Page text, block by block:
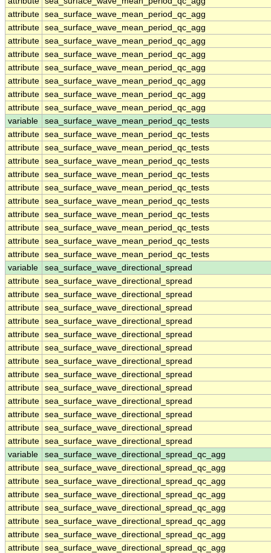
attribute sea_surface_wave_mean_period_qc_agg
attribute sea_surface_wave_mean_period_qc_agg
attribute sea_surface_wave_mean_period_qc_agg
attribute sea_surface_wave_mean_period_qc_agg
attribute sea_surface_wave_mean_period_qc_agg
attribute sea_surface_wave_mean_period_qc_agg
attribute sea_surface_wave_mean_period_qc_agg
attribute sea_surface_wave_mean_period_qc_agg
variable
sea_surface_wave_mean_period_qc_tests
attribute sea_surface_wave_mean_period_qc_tests
attribute sea_surface_wave_mean_period_qc_tests
attribute sea_surface_wave_mean_period_qc_tests
attribute sea_surface_wave_mean_period_qc_tests
attribute sea_surface_wave_mean_period_qc_tests
attribute sea_surface_wave_mean_period_qc_tests
attribute sea_surface_wave_mean_period_qc_tests
attribute sea_surface_wave_mean_period_qc_tests
attribute sea_surface_wave_mean_period_qc_tests
attribute sea_surface_wave_mean_period_qc_tests
variable
sea_surface_wave_directional_spread
attribute sea_surface_wave_directional_spread
attribute sea_surface_wave_directional_spread
attribute sea_surface_wave_directional_spread
attribute sea_surface_wave_directional_spread
attribute sea_surface_wave_directional_spread
attribute sea_surface_wave_directional_spread
attribute sea_surface_wave_directional_spread
attribute sea_surface_wave_directional_spread
attribute sea_surface_wave_directional_spread
attribute sea_surface_wave_directional_spread
attribute sea_surface_wave_directional_spread
attribute sea_surface_wave_directional_spread
attribute sea_surface_wave_directional_spread
variable
sea_surface_wave_directional_spread_qc_agg
attribute sea_surface_wave_directional_spread_qc_agg
attribute sea_surface_wave_directional_spread_qc_agg
attribute sea_surface_wave_directional_spread_qc_agg
attribute sea_surface_wave_directional_spread_qc_agg
attribute sea_surface_wave_directional_spread_qc_agg
attribute sea_surface_wave_directional_spread_qc_agg
attribute sea_surface_wave_directional_spread_qc_agg